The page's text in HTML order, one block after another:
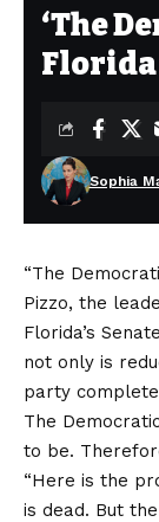
‘The
Florida
Sophia
“The
Pizzo, the
Florida’s
not only is
party
The
to be.
“Here is the
is dead. But